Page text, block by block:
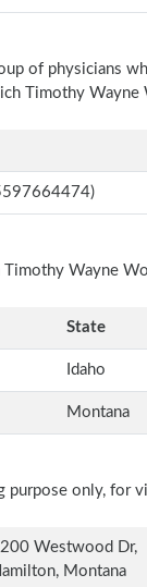
of physicians
Timothy
Wayne
State
Idaho
Montana
purpose only, for
Westwood Dr,
Montana